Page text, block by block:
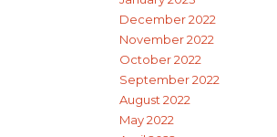
December 2022
November 2022
October 2022
September 2022
August 2022
May 2022